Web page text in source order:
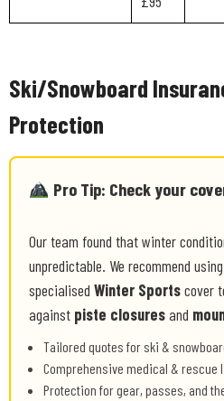
Ski/Snowboard
Protection
Pro Tip: Check your
Our team found that winter
unpredictable. We recommend
specialised Winter Sportscover
against piste closuresand
Tailored quotes for ski &
Comprehensive medical & rescue
Protection for gear, passes, and